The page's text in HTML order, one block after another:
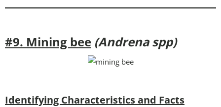
#9. Mining bee (Andrena spp)
Identifying Characteristics and Facts